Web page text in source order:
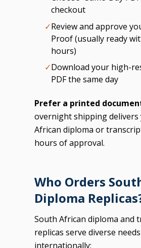
checkout
✓Review and approve
Proof (usually ready
hours)
✓Download your high-
PDF the same day
Prefer a printed
overnight shipping delivers
African diploma or
hours of approval.
Who Orders
Diploma
South African diploma and
replicas serve diverse
internationally: